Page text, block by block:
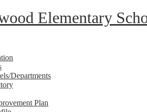
Elementary
Departments
Plan